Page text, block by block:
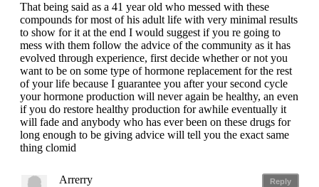
That being said as a 41 year old who messed with these
compounds for most of his adult life with very minimal results
to show for it at the end I would suggest if you re going to
mess with them follow the advice of the community as it has
evolved through experience, first decide whether or not you
want to be on some type of hormone replacement for the rest
of your life because I guarantee you after your second cycle
your hormone production will never again be healthy, an even
if you do restore healthy production for awhile eventually it
will fade and anybody who has ever been on these drugs for
long enough to be giving advice will tell you the exact same
thing clomid
Reply
Arrerry